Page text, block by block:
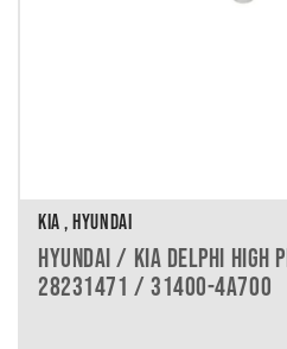
KIA , HYUNDAI
HYUNDAI / KIA DELPHI HIGH
28231471 / 31400-4A700